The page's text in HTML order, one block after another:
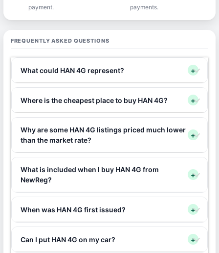
payment.
payments.
FREQUENTLY ASKED QUESTIONS
What could HAN 4G represent? +
Where is the cheapest place to buy HAN 4G? +
Why are some HAN 4G listings priced much lower
than the market rate?
+
What is included when I buy HAN 4G from
NewReg?
+
When was HAN 4G first issued? +
Can I put HAN 4G on my car? +